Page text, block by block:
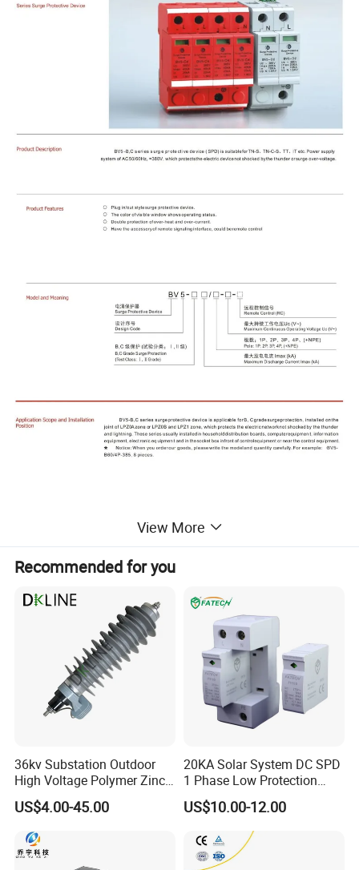
Packaging & Shipping
Surge Protective Device Arrester Packing List:
View More
Recommended for you
36kv Substation Outdoor
High Voltage Polymer Zinc
Oxide Surge Arrester for
Lightning Protection
US$4.00-45.00
20KA Solar System DC SPD
1 Phase Low Protection
Level Voltage Protector
Device Lightning EV Charger
Control Signal Lines
Lightning Energy Surge
Protector
US$10.00-12.00